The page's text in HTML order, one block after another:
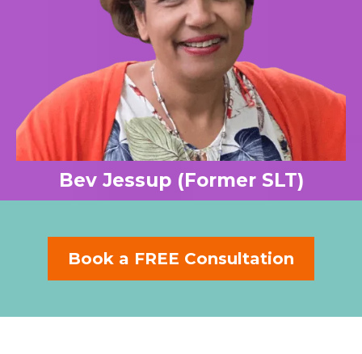
Bev Jessup (Former SLT)
Book a FREE Consultation